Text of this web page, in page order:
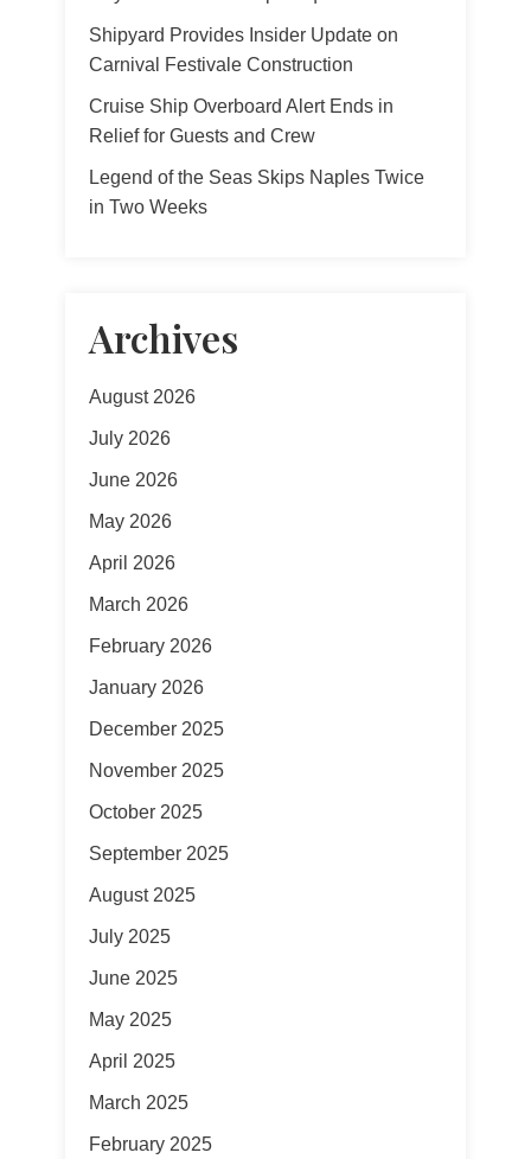
Shipyard Provides Insider Update on
Carnival Festivale Construction
Cruise Ship Overboard Alert Ends in
Relief for Guests and Crew
Legend of the Seas Skips Naples Twice
in Two Weeks
Archives
August 2026
July 2026
June 2026
May 2026
April 2026
March 2026
February 2026
January 2026
December 2025
November 2025
October 2025
September 2025
August 2025
July 2025
June 2025
May 2025
April 2025
March 2025
February 2025